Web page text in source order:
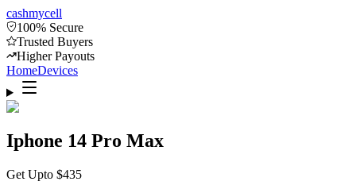
cashmycell
100% Secure
Trusted Buyers
Higher Payouts
HomeDevices
Iphone 14 Pro Max
Get Upto $435